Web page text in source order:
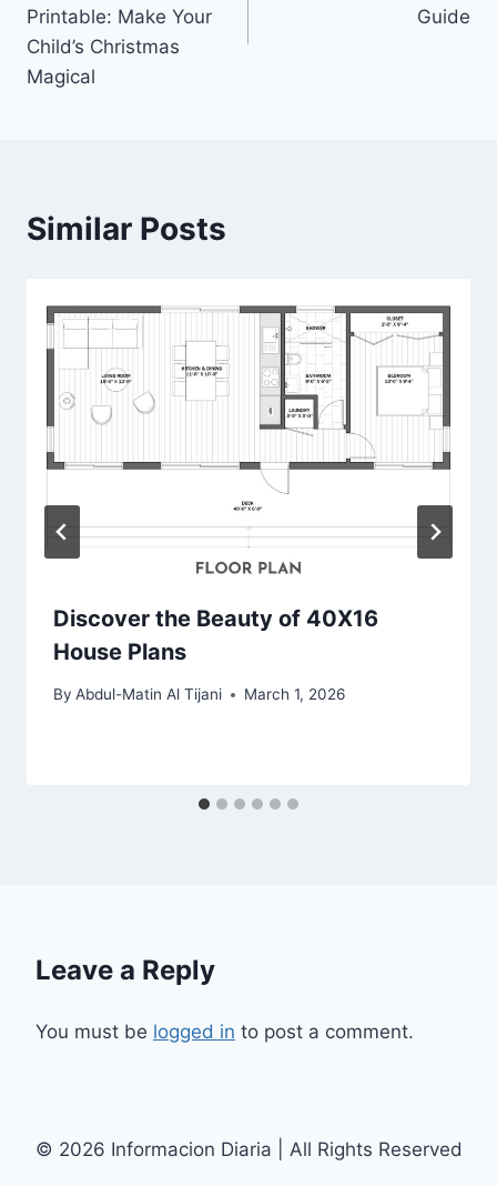
Printable: Make Your
Child’s Christmas
Magical
Guide
Similar Posts
Discover the Beauty of 40X16
House Plans
By Abdul-Matin Al Tijani March 1, 2026
Leave a Reply
You must be logged in to post a comment.
© 2026 Informacion Diaria | All Rights Reserved